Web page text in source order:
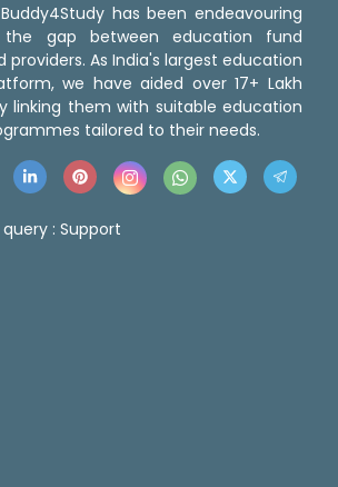
Buddy4Study has been endeavouring
gap between education fund
providers. As India's largest education
we have aided over 17+ Lakh
linking them with suitable education
tailored to their needs.
: Support